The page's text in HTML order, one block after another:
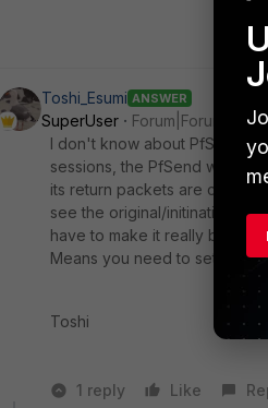
Toshi_Esumi ANSWER
SuperUser
Forum|Forum|4
I don't know about PfSense,
sessions, the PfSend would
its return packets are coming
see the original/initinating
have to make it really behind
Means you need to set a new
Toshi
1 reply Like